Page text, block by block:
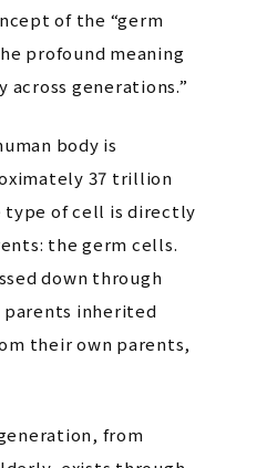
of the “germ
profound meaning
across generations.”
body is
37 trillion
type of cell is directly
the germ cells.
down through
inherited
their own parents,
from